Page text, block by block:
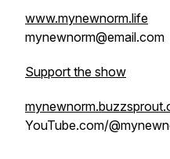
www.mynewnorm.life
mynewnorm@email.com
Support the show
YouTube.com/